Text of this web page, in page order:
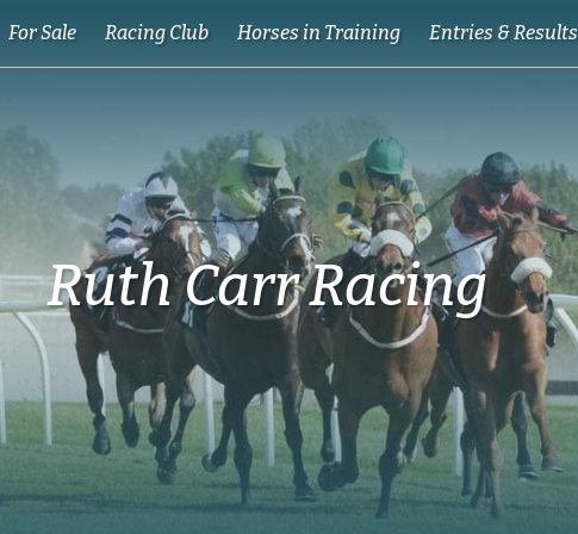
For Sale Racing Club Horses in Training Entries & Results
Ruth Carr Racing